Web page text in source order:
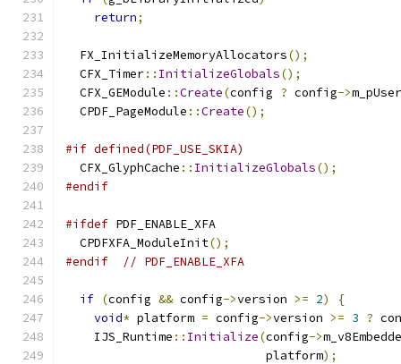
return;
  FX_InitializeMemoryAllocators
();
  CFX_Timer
:: InitializeGlobals();
  CFX_GEModule
::Create(config ? config->
  CPDF_PageModule
::Create();
#if defined(PDF_USE_SKIA)
  CFX_GlyphCache
:: InitializeGlobals();
#endif
#ifdef PDF_ENABLE_XFA
  CPDFXFA_ModuleInit
();
#endif
// PDF_ENABLE_XFA
if (config && config->version >= 2)
{
void* platform = config->version >= 3 ?
    IJS_Runtime
:: Initialize(config->
                            platform
);